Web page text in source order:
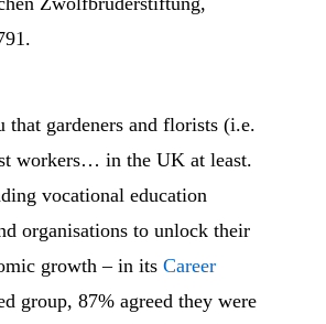
gardeners and florists (i.e.
workers… in the UK at least.
vocational education
organisations to unlock their
growth – in its Career
group, 87% agreed they were